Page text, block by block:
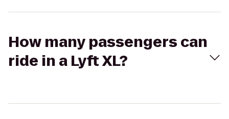
How many passengers can
ride in a Lyft XL?